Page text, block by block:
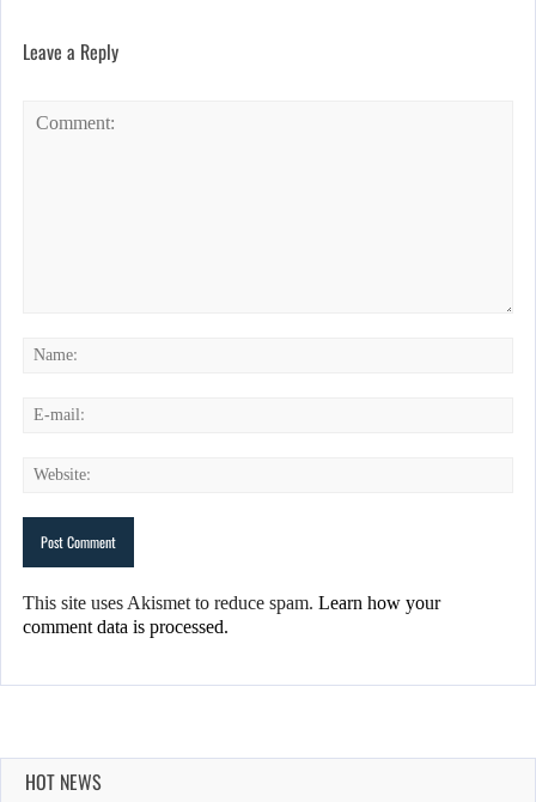
Leave a Reply
This site uses Akismet to reduce spam. Learn how your
comment data is processed.
HOT NEWS